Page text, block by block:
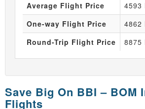
Average Flight Price
4593
One-way Flight Price
4862
Round-Trip Flight Price
8875
Save Big On BBI – BOM
Flights